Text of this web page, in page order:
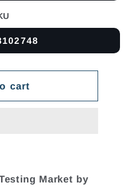
cart
Market by